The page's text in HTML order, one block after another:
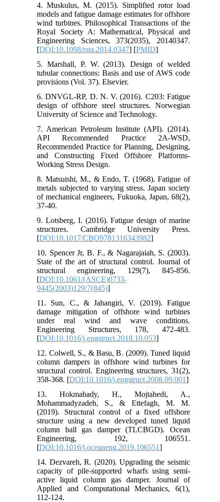
4. Muskulus, M. (2015). Simplified rotor load
models and fatigue damage estimates for offshore
wind turbines. Philosophical Transactions of the
Royal Society A: Mathematical, Physical and
Engineering Sciences, 373(2035), 20140347.
[DOI:10.1098/rsta.2014.0347] [PMID]
5. Marshall, P. W. (2013). Design of welded
tubular connections: Basis and use of AWS code
provisions (Vol. 37). Elsevier.
6. DNVGL-RP, D. N. V. (2016). C203: Fatigue
design of offshore steel structures. Norwegian
University of Science and Technology.
7. American Petroleum Institute (API). (2014).
API Recommended Practice 2A-WSD,
Recommended Practice for Planning, Designing,
and Constructing Fixed Offshore Platforms-
Working Stress Design.
8. Matsuishi, M., & Endo, T. (1968). Fatigue of
metals subjected to varying stress. Japan society
of mechanical engineers, Fukuoka, Japan, 68(2),
37-40.
9. Lotsberg, I. (2016). Fatigue design of marine
structures. Cambridge University Press.
[DOI:10.1017/CBO9781316343982]
10. Spencer Jr, B. F., & Nagarajaiah, S. (2003).
State of the art of structural control. Journal of
structural engineering, 129(7), 845-856.
[DOI:10.1061/(ASCE)0733-
9445(2003)129:7(845)]
11. Sun, C., & Jahangiri, V. (2019). Fatigue
damage mitigation of offshore wind turbines
under real wind and wave conditions.
Engineering Structures, 178, 472-483.
[DOI:10.1016/j.engstruct.2018.10.053]
12. Colwell, S., & Basu, B. (2009). Tuned liquid
column dampers in offshore wind turbines for
structural control. Engineering structures, 31(2),
358-368. [DOI:10.1016/j.engstruct.2008.09.001]
13. Hokmabady, H., Mojtahedi, A.,
Mohammadyzadeh, S., & Ettefagh, M. M.
(2019). Structural control of a fixed offshore
structure using a new developed tuned liquid
column ball gas damper (TLCBGD). Ocean
Engineering, 192, 106551.
[DOI:10.1016/j.oceaneng.2019.106551]
14. Dezvareh, R. (2020). Upgrading the seismic
capacity of pile-supported wharfs using semi-
active liquid column gas damper. Journal of
Applied and Computational Mechanics, 6(1),
112-124.